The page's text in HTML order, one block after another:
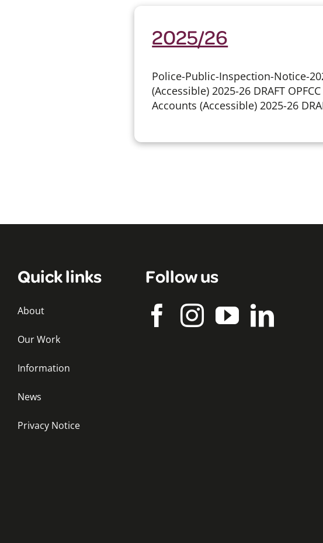
2025/26
Police-Public-Inspection-Notice-
(Accessible) 2025-26 DRAFT
Accounts (Accessible) 2025-26
Quick links
About
Our Work
Information
News
Privacy Notice
Follow us